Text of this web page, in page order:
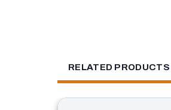
RELATED PRODUCTS